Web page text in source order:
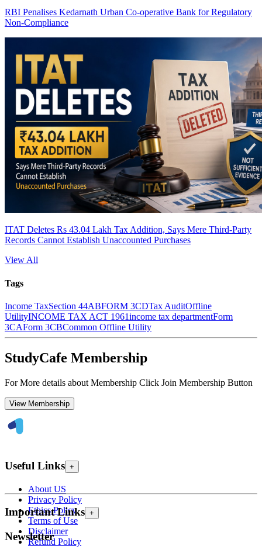
RBI Penalises Kedarnath Urban Co-operative Bank for Regulatory
Non-Compliance
ITAT Deletes Rs 43.04 Lakh Tax Addition, Says Mere Third-Party
Records Cannot Establish Unaccounted Purchases
View All
Tags
Income TaxSection 44ABFORM 3CDTax AuditOffline
UtilityINCOME TAX ACT 1961income tax departmentForm
3CAForm 3CBCommon Offline Utility
StudyCafe Membership
For More details about Membership Click Join Membership Button
View Membership
Useful Links +
About US
Privacy Policy
Ethics Policy
Terms of Use
Disclaimer
Refund Policy
Important Links +
Newsletter